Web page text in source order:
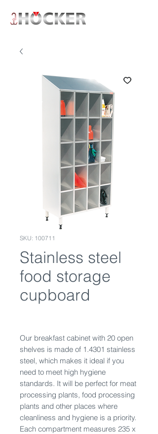
SKU: 100711
Stainless steel
food storage
cupboard
Our breakfast cabinet with 20 open
shelves is made of 1.4301 stainless
steel, which makes it ideal if you
need to meet high hygiene
standards. It will be perfect for meat
processing plants, food processing
plants and other places where
cleanliness and hygiene is a priority.
Each compartment measures 235 x